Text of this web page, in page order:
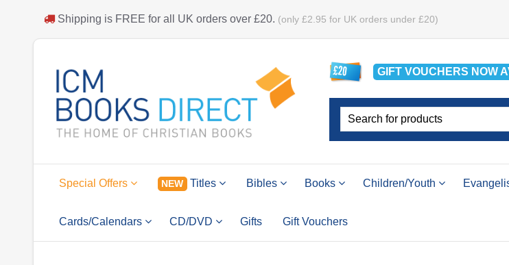
Shipping is FREE for all UK orders over £20. (only £2.95 for UK orders under £20)
GIFT VOUCHERS NOW
Special Offers NEW Titles Bibles Books Children/Youth
Cards/Calendars CD/DVD Gifts Gift Vouchers